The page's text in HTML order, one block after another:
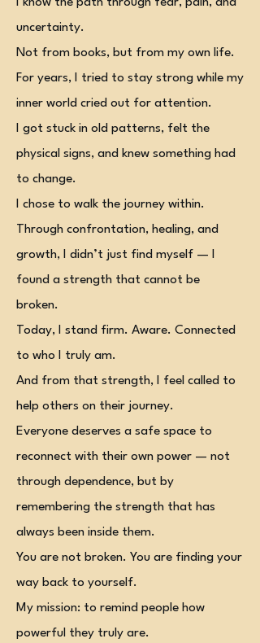
uncertainty.
Not from books, but from my own life.
For years, I tried to stay strong while my
inner world cried out for attention.
I got stuck in old patterns, felt the
physical signs, and knew something had
to change.
I chose to walk the journey within.
Through confrontation, healing, and
growth, I didn’t just find myself — I
found a strength that cannot be
broken.
Today, I stand firm. Aware. Connected
to who I truly am.
And from that strength, I feel called to
help others on their journey.
Everyone deserves a safe space to
reconnect with their own power — not
through dependence, but by
remembering the strength that has
always been inside them.
You are not broken. You are finding your
way back to yourself.
My mission: to remind people how
powerful they truly are.